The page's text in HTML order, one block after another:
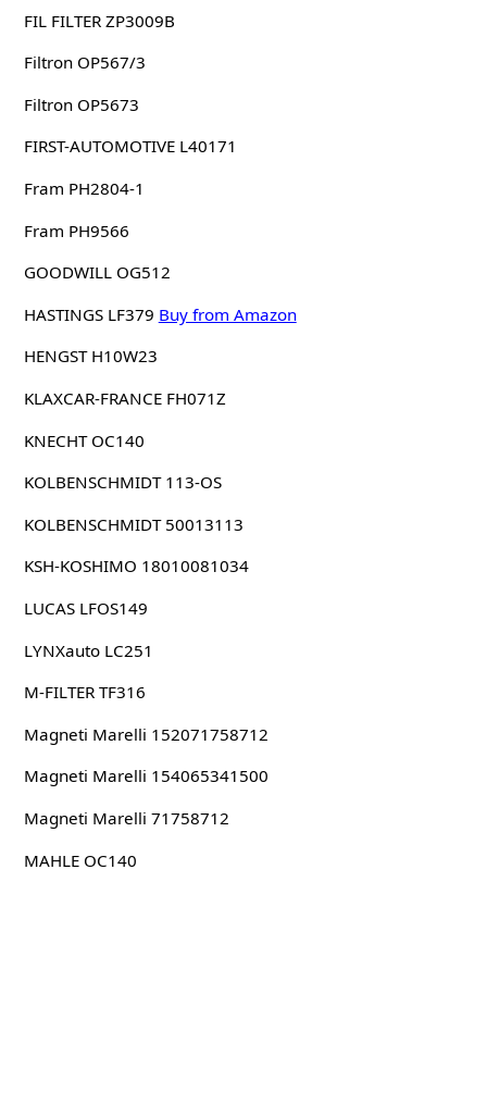
FIL FILTER ZP3009B
Filtron OP567/3
Filtron OP5673
FIRST-AUTOMOTIVE L40171
Fram PH2804-1
Fram PH9566
GOODWILL OG512
HASTINGS LF379 Buy from Amazon
HENGST H10W23
KLAXCAR-FRANCE FH071Z
KNECHT OC140
KOLBENSCHMIDT 113-OS
KOLBENSCHMIDT 50013113
KSH-KOSHIMO 18010081034
LUCAS LFOS149
LYNXauto LC251
M-FILTER TF316
Magneti Marelli 152071758712
Magneti Marelli 154065341500
Magneti Marelli 71758712
MAHLE OC140